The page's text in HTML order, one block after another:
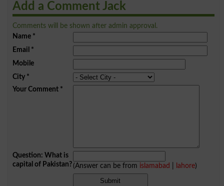
Add a Comment Jack
Comments will be shown after admin approval.
Name*
Email *
Mobile
City*
Your Comment*
Question: What is
capital of Pakistan?(Answer can be from islamabad lahore)